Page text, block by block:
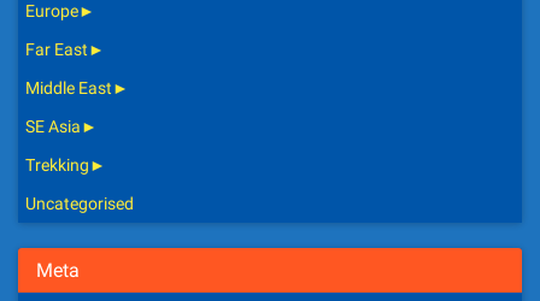
Europe►
Far East►
Middle East►
SE Asia►
Trekking►
Uncategorised
Meta